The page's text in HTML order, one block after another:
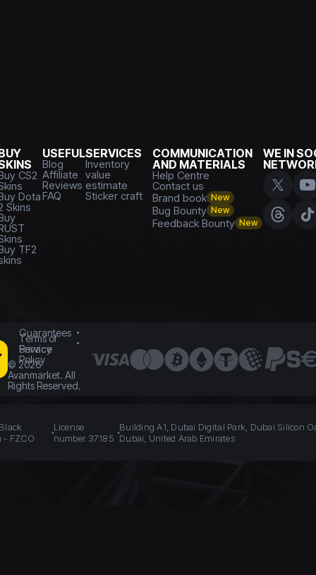
CS2
Dota
Skins
TF2
USEFUL
Blog
Affiliate
Reviews
FAQ
SERVICES
Inventory
value
estimate
Sticker craft
COMMUNICATION
AND MATERIALS
Help Centre
Contact us
Brand book New
Bug Bounty New
Feedback Bounty New
WE IN
Guarantees
Terms of
Service
Privacy
Policy
© 2026
Avanmarket. All
Rights Reserved.
- FZCO
License
number 37185
Building A1, Dubai Digital Park, Dubai Silicon
Dubai, United Arab Emirates